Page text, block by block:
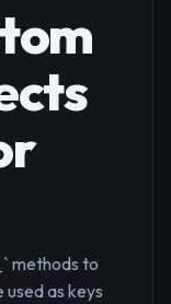
methods to
as keys